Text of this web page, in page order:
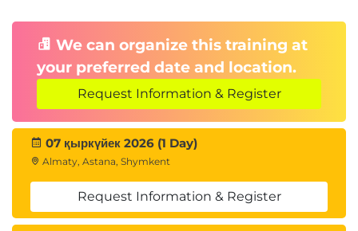
We can organize this training at
your preferred date and location.
Request Information & Register
07 қыркүйек 2026 (1 Day)
Almaty, Astana, Shymkent
Request Information & Register